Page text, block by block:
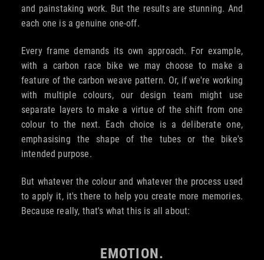
and painstaking work. But the results are stunning. And
each one is a genuine one-off.
Every frame demands its own approach. For example,
with a carbon race bike we may choose to make a
feature of the carbon weave pattern. Or, if we're working
with multiple colours, our design team might use
separate layers to make a virtue of the shift from one
colour to the next. Each choice is a deliberate one,
emphasising the shape of the tubes or the bike's
intended purpose.
But whatever the colour and whatever the process used
to apply it, it's there to help you create more memories.
Because really, that's what this is all about:
EMOTION.